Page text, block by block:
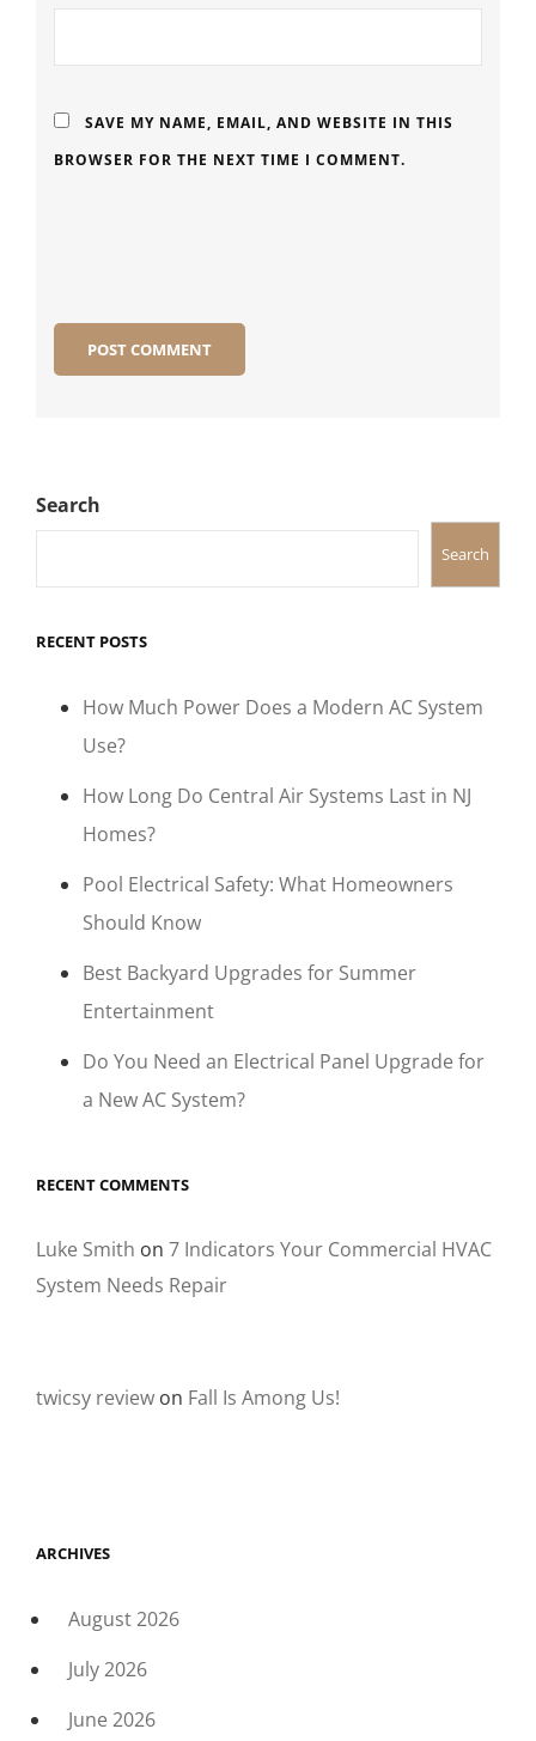
SAVE MY NAME, EMAIL, AND WEBSITE IN THIS
BROWSER FOR THE NEXT TIME I COMMENT.
Search
Search
RECENT POSTS
How Much Power Does a Modern AC System
Use?
How Long Do Central Air Systems Last in NJ
Homes?
Pool Electrical Safety: What Homeowners
Should Know
Best Backyard Upgrades for Summer
Entertainment
Do You Need an Electrical Panel Upgrade for
a New AC System?
RECENT COMMENTS
Luke Smith on 7 Indicators Your Commercial HVAC
System Needs Repair
twicsy review on Fall Is Among Us!
ARCHIVES
August 2026
July 2026
June 2026